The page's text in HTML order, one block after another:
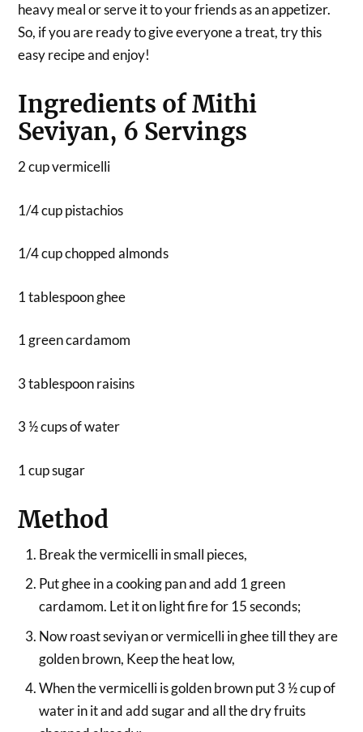
heavy meal or serve it to your friends as an appetizer.
So, if you are ready to give everyone a treat, try this
easy recipe and enjoy!
Ingredients of Mithi
Seviyan, 6 Servings
2 cup vermicelli
1/4 cup pistachios
1/4 cup chopped almonds
1 tablespoon ghee
1 green cardamom
3 tablespoon raisins
3 ½ cups of water
1 cup sugar
Method
Break the vermicelli in small pieces,
Put ghee in a cooking pan and add 1 green
cardamom. Let it on light fire for 15 seconds;
Now roast seviyan or vermicelli in ghee till they are
golden brown, Keep the heat low,
When the vermicelli is golden brown put 3 ½ cup of
water in it and add sugar and all the dry fruits